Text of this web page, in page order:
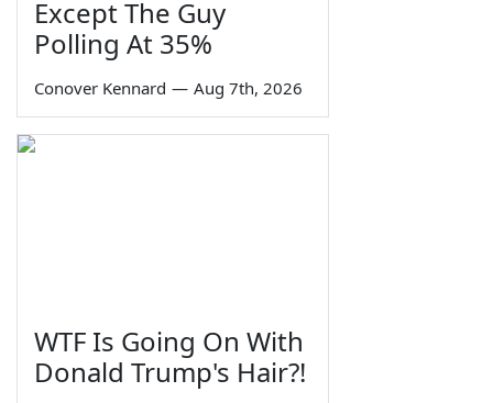
Except The Guy
Polling At 35%
Conover Kennard — Aug 7th, 2026
WTF Is Going On With
Donald Trump's Hair?!